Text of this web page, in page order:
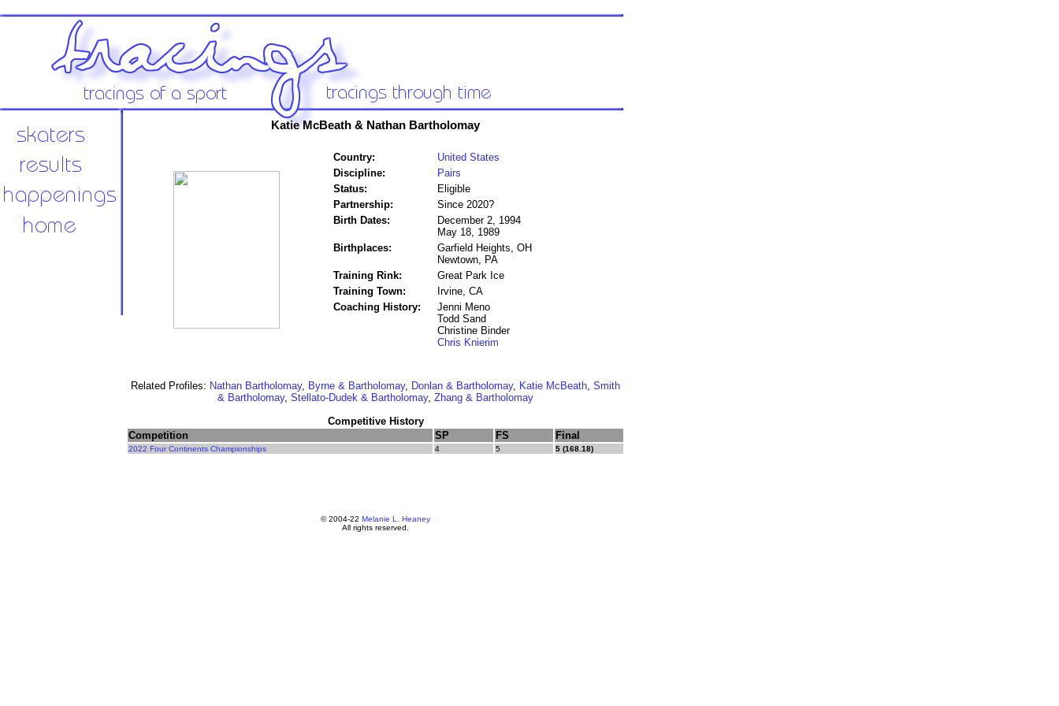
Katie McBeath & Nathan Bartholomay
Country:
United States
Discipline:
Pairs
Status:
Eligible
Partnership:
Since 2020?
Birth Dates:
December 2, 1994
May 18, 1989
Birthplaces:
Garfield Heights, OH
Newtown, PA
Training Rink:
Great Park Ice
Training Town:
Irvine, CA
Coaching History:
Jenni Meno
Todd Sand
Christine Binder
Chris Knierim
Related Profiles: Nathan Bartholomay, Byrne & Bartholomay, Donlan & Bartholomay, Katie McBeath, Smith
& Bartholomay, Stellato-Dudek & Bartholomay, Zhang & Bartholomay
Competitive History
Competition
SP FS Final
2022 Four Continents Championships 4 5 5 (168.18)
© 2004-22 Melanie L. Heaney
All rights reserved.